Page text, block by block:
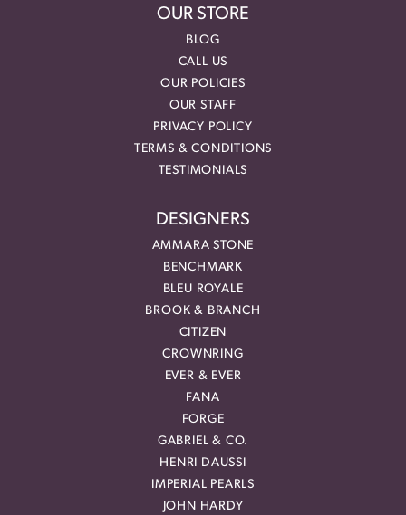
OUR STORE
BLOG
CALL US
OUR POLICIES
OUR STAFF
PRIVACY POLICY
TERMS & CONDITIONS
TESTIMONIALS
DESIGNERS
AMMARA STONE
BENCHMARK
BLEU ROYALE
BROOK & BRANCH
CITIZEN
CROWNRING
EVER & EVER
FANA
FORGE
GABRIEL & CO.
HENRI DAUSSI
IMPERIAL PEARLS
JOHN HARDY